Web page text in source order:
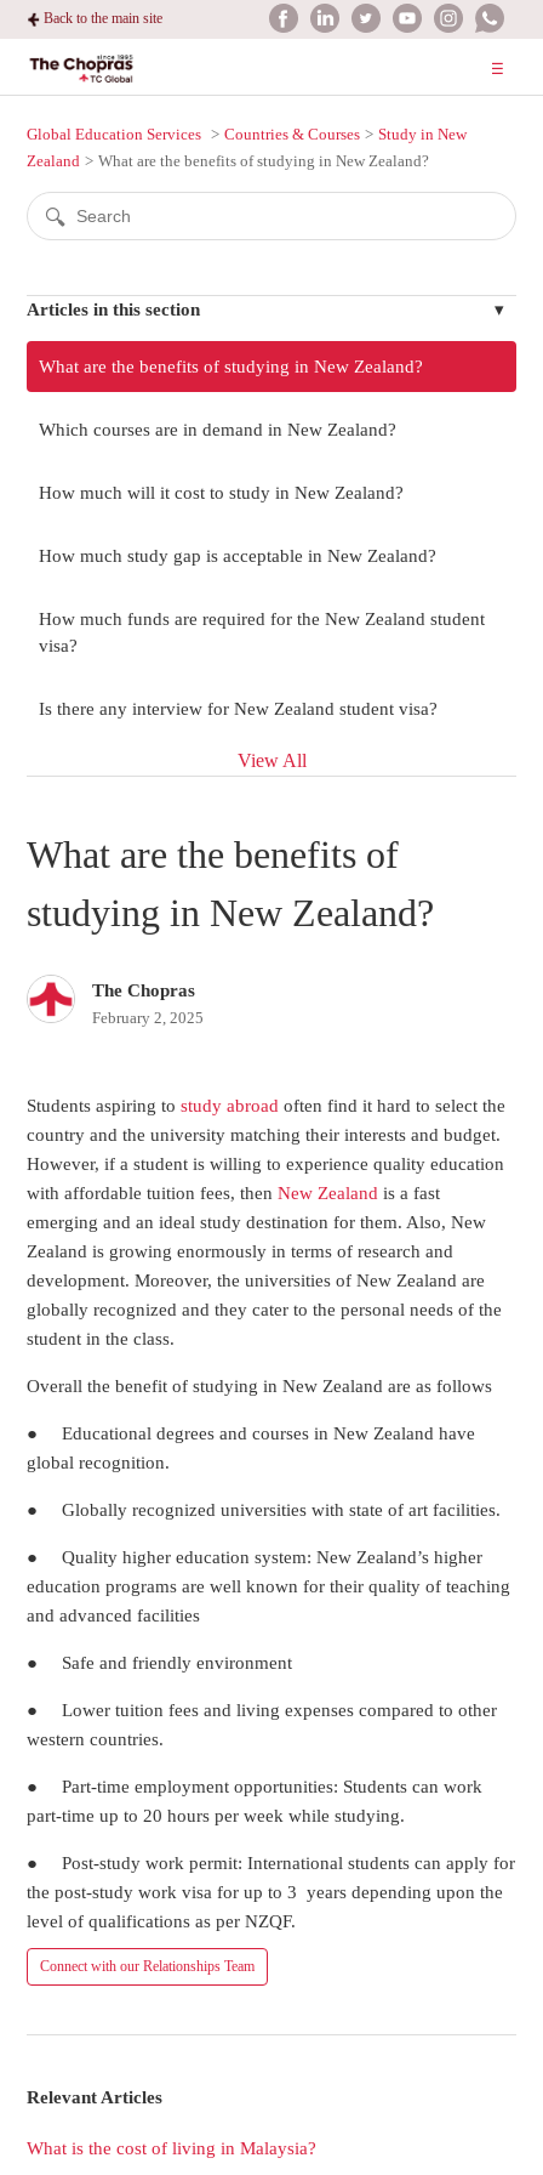
Back to the main site
Global Education Services Countries & Courses
Study in New
Zealand
What are the benefits of studying in New Zealand?
Articles in this section
What are the benefits of studying in New Zealand?
Which courses are in demand in New Zealand?
How much will it cost to study in New Zealand?
How much study gap is acceptable in New Zealand?
How much funds are required for the New Zealand student
visa?
Is there any interview for New Zealand student visa?
View All
What are the benefits of
studying in New Zealand?
The Chopras
February 2, 2025
Students aspiring tostudy abroad often find it hard to select the
country and the university matching their interests and budget.
However, if a student is willing to experience quality education
with affordable tuition fees, thenNew Zealand is a fast
emerging and an ideal study destination for them. Also, New
Zealand is growing enormously in terms of research and
development. Moreover, the universities of New Zealand are
globally recognized and they cater to the personal needs of the
student in the class.
Overall the benefit of studying in New Zealand are as follows
● Educational degrees and courses in New Zealand have
global recognition.
● Globally recognized universities with state of art facilities.
● Quality higher education system: New Zealand’s higher
education programs are well known for their quality of teaching
and advanced facilities
● Safe and friendly environment
● Lower tuition fees and living expenses compared to other
western countries.
● Part-time employment opportunities: Students can work
part-time up to 20 hours per week while studying.
● Post-study work permit: International students can apply for
the post-study work visa for up to 3 years depending upon the
level of qualifications as per NZQF.
Connect with our Relationships Team
Relevant Articles
What is the cost of living in Malaysia?